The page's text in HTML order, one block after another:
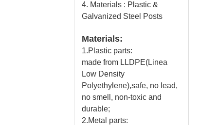
4. Materials : Plastic &
Galvanized Steel Posts
Materials:
1.Plastic parts:
made from LLDPE(Linea
Low Density
Polyethylene),safe, no lead,
no smell, non-toxic and
durable;
2.Metal parts: